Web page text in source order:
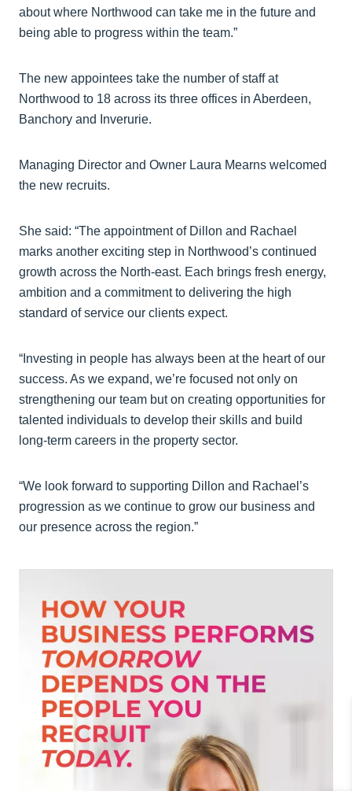
about where Northwood can take me in the future and
being able to progress within the team.”
The new appointees take the number of staff at
Northwood to 18 across its three offices in Aberdeen,
Banchory and Inverurie.
Managing Director and Owner Laura Mearns welcomed
the new recruits.
She said: “The appointment of Dillon and Rachael
marks another exciting step in Northwood’s continued
growth across the North-east. Each brings fresh energy,
ambition and a commitment to delivering the high
standard of service our clients expect.
“Investing in people has always been at the heart of our
success. As we expand, we’re focused not only on
strengthening our team but on creating opportunities for
talented individuals to develop their skills and build
long‑term careers in the property sector.
“We look forward to supporting Dillon and Rachael’s
progression as we continue to grow our business and
our presence across the region.”